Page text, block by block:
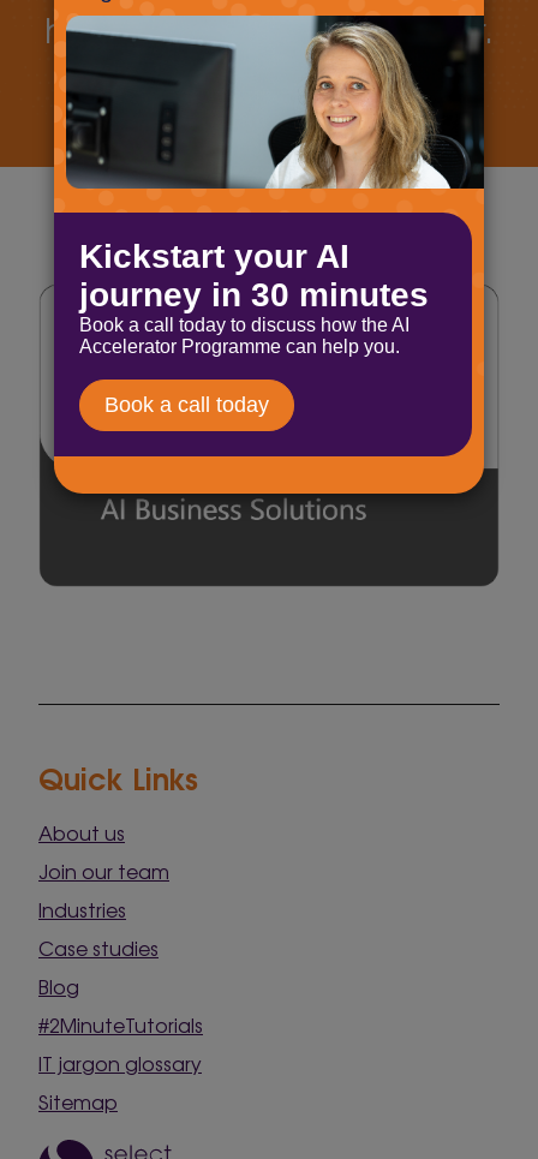
how we can work together.
Let's talk
Quick Links
About us
Join our team
Industries
Case studies
Blog
#2MinuteTutorials
IT jargon glossary
Sitemap